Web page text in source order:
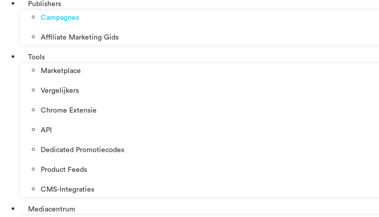
Publishers
Campagnes
Affiliate Marketing Gids
Tools
Marketplace
Vergelijkers
Chrome Extensie
API
Dedicated Promotiecodes
Product Feeds
CMS-Integraties
Mediacentrum